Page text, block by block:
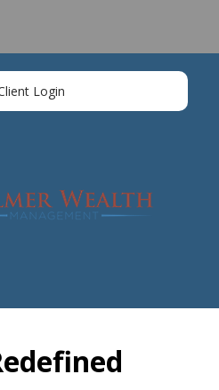
Login